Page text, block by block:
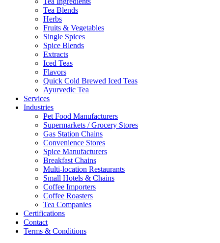
Tea Blends
Herbs
Fruits & Vegetables
Single Spices
Spice Blends
Extracts
Iced Teas
Flavors
Quick Cold Brewed Iced Teas
Ayurvedic Tea
Services
Industries
Pet Food Manufacturers
Supermarkets / Grocery Stores
Gas Station Chains
Convenience Stores
Spice Manufacturers
Breakfast Chains
Multi-location Restaurants
Small Hotels & Chains
Coffee Importers
Coffee Roasters
Tea Companies
Certifications
Contact
Terms & Conditions